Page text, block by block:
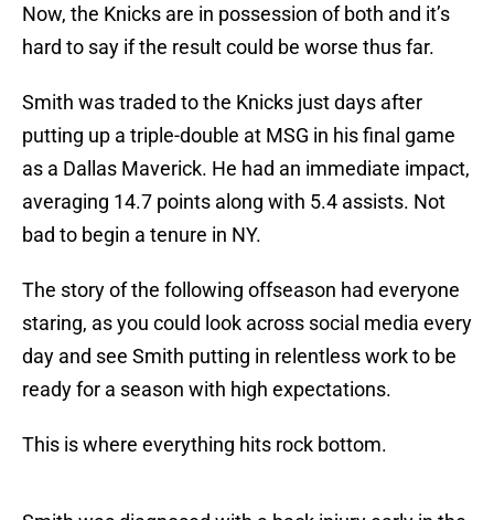
Now, the Knicks are in possession of both and it’s
hard to say if the result could be worse thus far.
Smith was traded to the Knicks just days after
putting up a triple-double at MSG in his final game
as a Dallas Maverick. He had an immediate impact,
averaging 14.7 points along with 5.4 assists. Not
bad to begin a tenure in NY.
The story of the following offseason had everyone
staring, as you could look across social media every
day and see Smith putting in relentless work to be
ready for a season with high expectations.
This is where everything hits rock bottom.